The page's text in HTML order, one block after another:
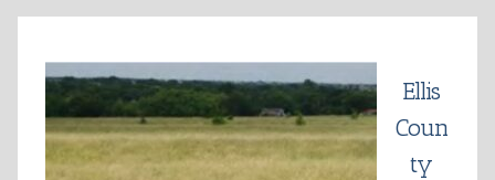
content
Ellis
Coun
ty